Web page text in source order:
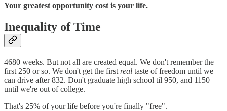
Your greatest opportunity cost is your life.
Inequality of Time
4680 weeks. But not all are created equal. We don't remember the
first 250 or so. We don't get the first real taste of freedom until we
can drive after 832. Don't graduate high school til 950, and 1150
until we're out of college.
That's 25% of your life before you're finally "free".